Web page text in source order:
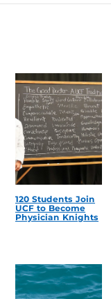
120 Students Join
UCF to Become
Physician Knights